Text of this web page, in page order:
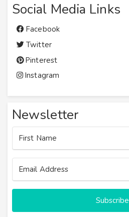
Social Media Links
Facebook
Twitter
Pinterest
Instagram
Newsletter
Subscribe